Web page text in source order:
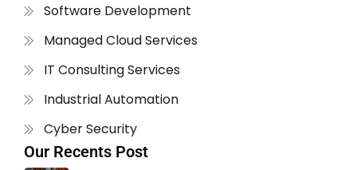
Software Development
Managed Cloud Services
IT Consulting Services
Industrial Automation
Cyber Security
Our Recents Post